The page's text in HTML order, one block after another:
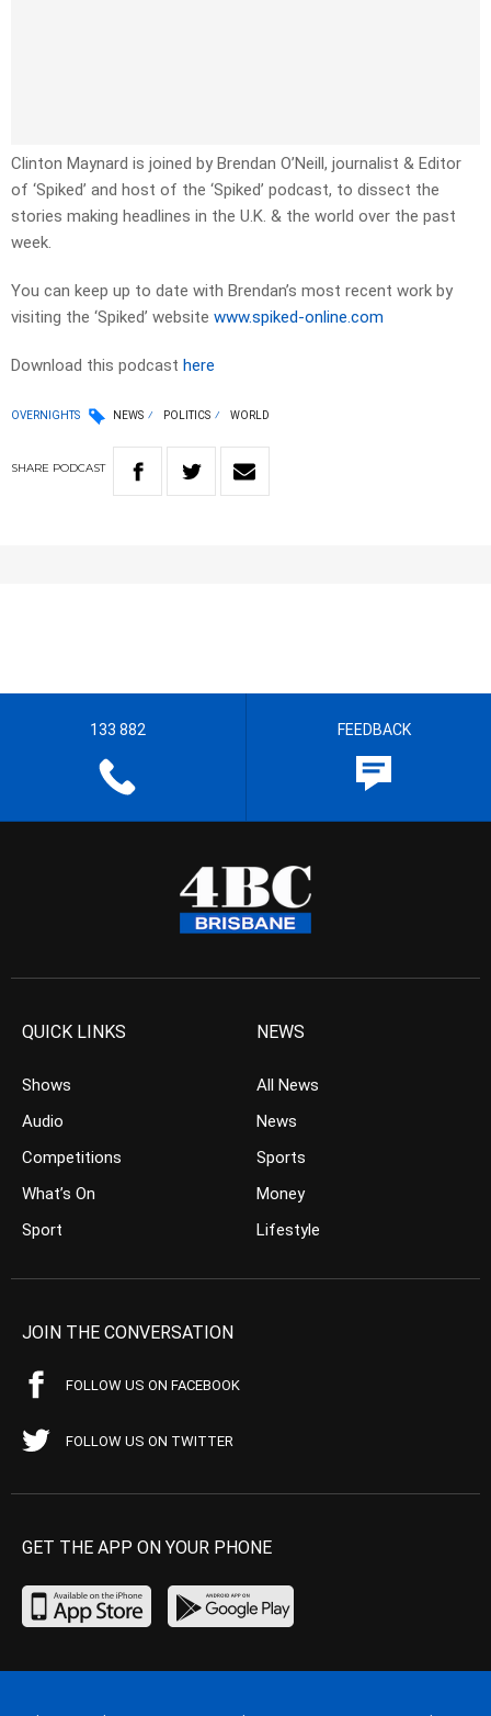
Clinton Maynard is joined by Brendan O’Neill, journalist & Editor
of ‘Spiked’ and host of the ‘Spiked’ podcast, to dissect the
stories making headlines in the U.K. & the world over the past
week.
You can keep up to date with Brendan’s most recent work by
visiting the ‘Spiked’ website www.spiked-online.com
Download this podcast here
OVERNIGHTS NEWS POLITICS WORLD
SHARE PODCAST
133 882 FEEDBACK
QUICK LINKS
Shows
Audio
Competitions
What’s On
Sport
NEWS
All News
News
Sports
Money
Lifestyle
JOIN THE CONVERSATION
FOLLOW US ON FACEBOOK
FOLLOW US ON TWITTER
GET THE APP ON YOUR PHONE